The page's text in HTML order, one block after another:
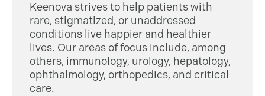
Keenova strives to help patients with
rare, stigmatized, or unaddressed
conditions live happier and healthier
lives. Our areas of focus include, among
others, immunology, urology, hepatology,
ophthalmology, orthopedics, and critical
care.